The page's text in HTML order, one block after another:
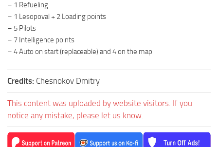
ST Trailers
ST Maps
ST Materials
ST Sounds
ST Other
– 1 Refueling
– 1 Lesopoval + 2 Loading points
– 5 Pilots
– 7 Intelligence points
– 4 Auto on start (replaceable) and 4 on the map
Credits: Chesnokov Dmitry
This content was uploaded by website visitors. If you
notice any mistake, please let us know.